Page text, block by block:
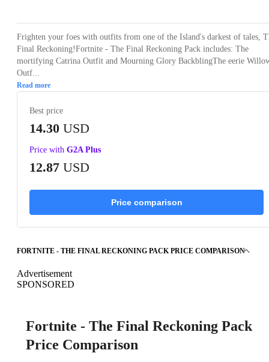
Frighten your foes with outfits from one of the Island's darkest of tales,
Final Reckoning!Fortnite - The Final Reckoning Pack includes: The
mortifying Catrina Outfit and Mourning Glory BackblingThe eerie
Outf...
Read more
Best price
14.30 USD
Price with G2A Plus
12.87 USD
Price comparison
FORTNITE - THE FINAL RECKONING PACK PRICE COMPARISON
Advertisement
SPONSORED
Fortnite - The Final Reckoning Pack
Price Comparison